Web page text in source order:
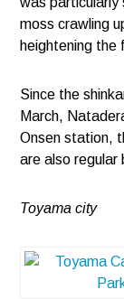
moss crawling
heightening the
Since the
March,
Onsen station,
are also
Toyama city